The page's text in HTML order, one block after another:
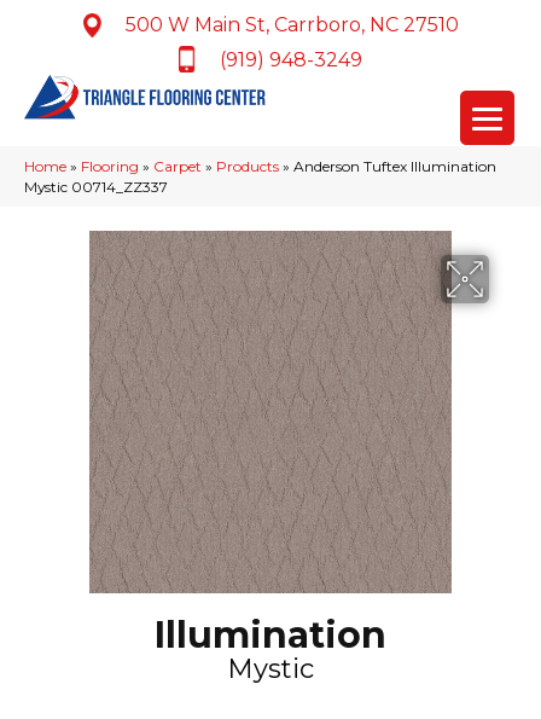
500 W Main St, Carrboro, NC 27510
(919) 948-3249
Home » Flooring » Carpet » Products » Anderson Tuftex Illumination
Mystic 00714_ZZ337
Illumination
Mystic